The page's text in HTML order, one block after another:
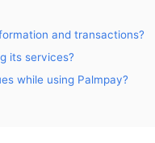
and transactions?
its services?
while using Palmpay?